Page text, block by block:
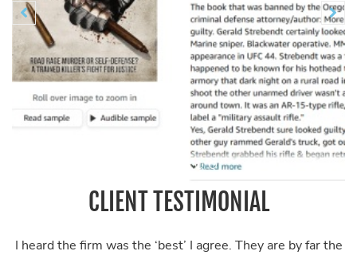
 Previous 
CLIENT TESTIMONIAL
I heard the firm was the ‘best’ I agree. They are by far the